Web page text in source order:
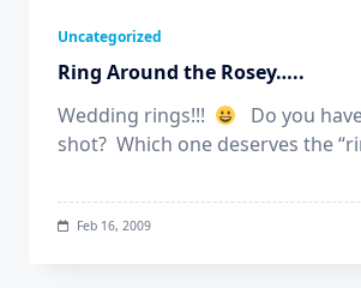
Uncategorized
Ring Around the Rosey…..
Wedding rings!!!
Do you
shot? Which one deserves the
Feb 16, 2009